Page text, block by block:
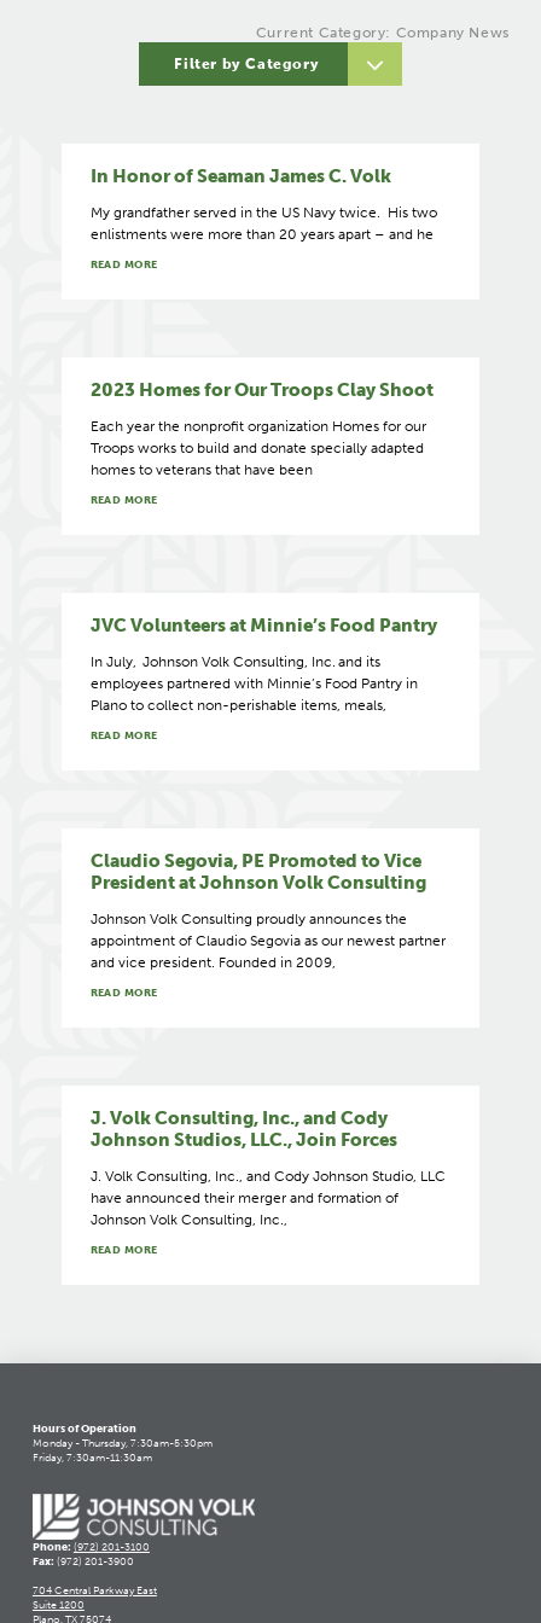
Current Category: Company News
Filter by Category
In Honor of Seaman James C. Volk
My grandfather served in the US Navy twice. His two
enlistments were more than 20 years apart – and he
READ MORE
2023 Homes for Our Troops Clay Shoot
Each year the nonprofit organization Homes for our
Troops works to build and donate specially adapted
homes to veterans that have been
READ MORE
JVC Volunteers at Minnie’s Food Pantry
In July, Johnson Volk Consulting, Inc. and its
employees partnered with Minnie’s Food Pantry in
Plano to collect non-perishable items, meals,
READ MORE
Claudio Segovia, PE Promoted to Vice
President at Johnson Volk Consulting
Johnson Volk Consulting proudly announces the
appointment of Claudio Segovia as our newest partner
and vice president. Founded in 2009,
READ MORE
J. Volk Consulting, Inc., and Cody
Johnson Studios, LLC., Join Forces
J. Volk Consulting, Inc., and Cody Johnson Studio, LLC
have announced their merger and formation of
Johnson Volk Consulting, Inc.,
READ MORE
Hours of Operation
Monday - Thursday, 7:30am-5:30pm
Friday, 7:30am-11:30am
Phone: (972) 201-3100
Fax: (972) 201-3900
704 Central Parkway East
Suite 1200
Plano, TX 75074